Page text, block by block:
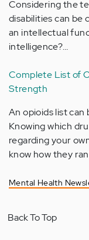
Considering the
disabilities can be
an intellectual
intelligence?…
Complete List of
Strength
An opioids list
Knowing which
regarding your
know how they
Mental Health
Back To Top